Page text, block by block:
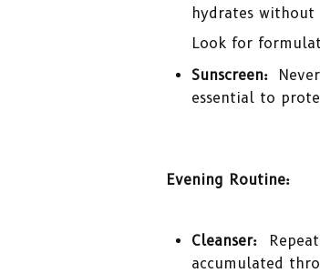
hydrates without
Look for
Sunscreen:
essential to
Evening Routine:
Cleanser:
accumulated